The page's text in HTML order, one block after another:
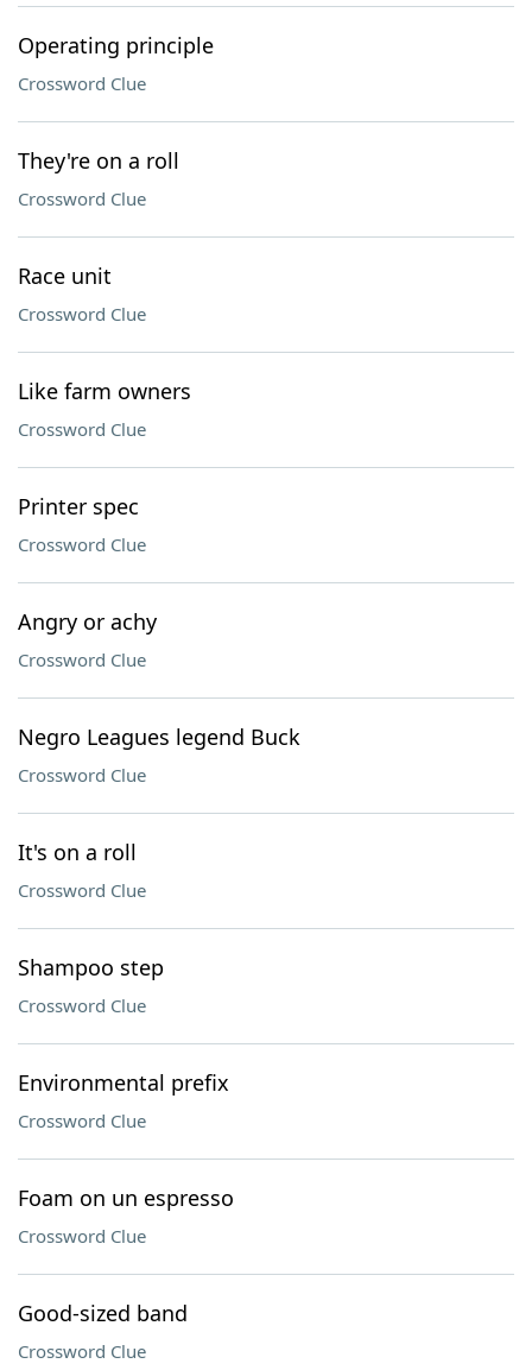
Operating principle
Crossword Clue
They're on a roll
Crossword Clue
Race unit
Crossword Clue
Like farm owners
Crossword Clue
Printer spec
Crossword Clue
Angry or achy
Crossword Clue
Negro Leagues legend Buck
Crossword Clue
It's on a roll
Crossword Clue
Shampoo step
Crossword Clue
Environmental prefix
Crossword Clue
Foam on un espresso
Crossword Clue
Good-sized band
Crossword Clue